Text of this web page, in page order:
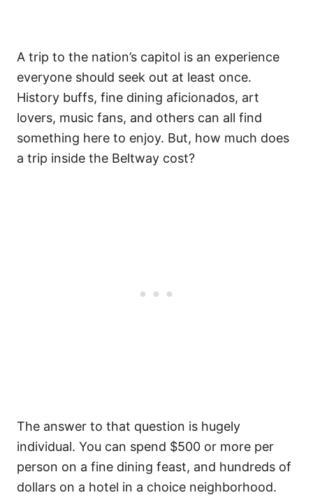
A trip to the nation’s capitol is an experience
everyone should seek out at least once.
History buffs, fine dining aficionados, art
lovers, music fans, and others can all find
something here to enjoy. But, how much does
a trip inside the Beltway cost?
The answer to that question is hugely
individual. You can spend $500 or more per
person on a fine dining feast, and hundreds of
dollars on a hotel in a choice neighborhood.